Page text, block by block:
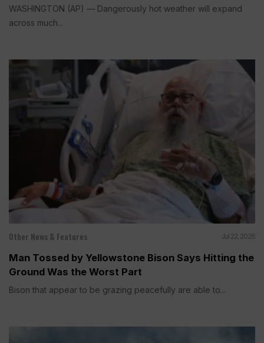
WASHINGTON (AP) — Dangerously hot weather will expand
across much...
Other News & Features Jul 22, 2026
Man Tossed by Yellowstone Bison Says Hitting the
Ground Was the Worst Part
Bison that appear to be grazing peacefully are able to...